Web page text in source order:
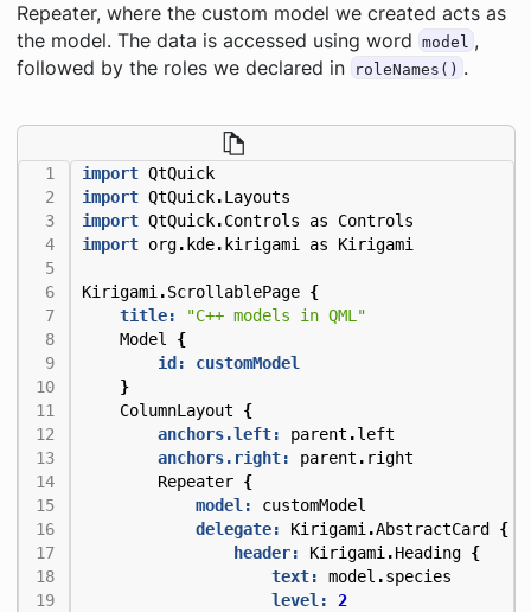
Repeater, where the custom model we created acts as
the model. The data is accessed using word
model ,
followed by the roles we declared in
roleNames() .
import QtQuick
import QtQuick.Layouts
import QtQuick.Controls as
Controls
import org. kde. kirigami as Kirigami
Kirigami .ScrollablePage {
title:
"C++ models in QML"
Model
{
id: customModel
}
ColumnLayout
{
anchors.left:
parent .left
anchors.right:
parent . right
Repeater {
model:
customModel
delegate:
Kirigami .AbstractCard
{
header:
Kirigami .Heading {
text:
model .species
level:
2